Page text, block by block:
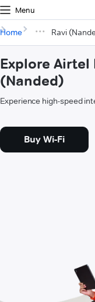
Menu
Home Ravi
Explore Airtel
(Nanded)
Experience high-speed
Buy Wi-Fi